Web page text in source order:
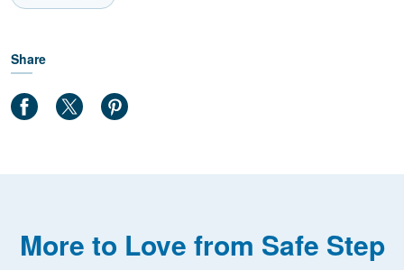
Share
More to Love from Safe Step